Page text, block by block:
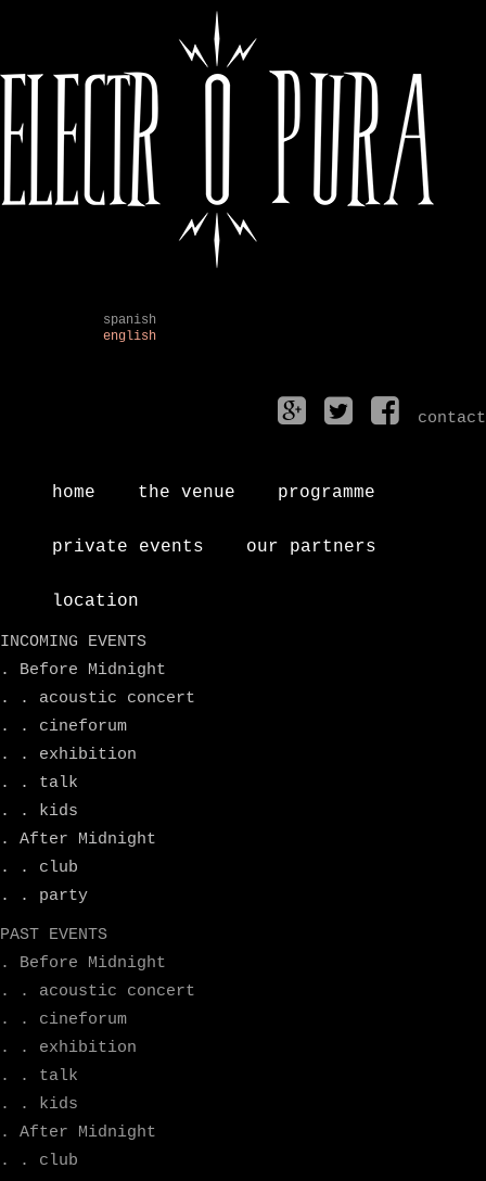
spanish
english
contact
home the venue programme
private events our partners
location
INCOMING EVENTS
. Before Midnight
. . acoustic concert
. . cineforum
. . exhibition
. . talk
. . kids
. After Midnight
. . club
. . party
PAST EVENTS
. Before Midnight
. . acoustic concert
. . cineforum
. . exhibition
. . talk
. . kids
. After Midnight
. . club